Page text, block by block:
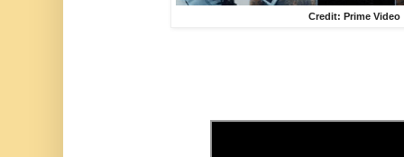
Credit: Prime Video